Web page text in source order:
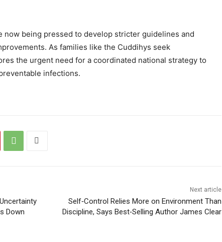
now being pressed to develop stricter guidelines and
As families like the Cuddihys seek
the urgent need for a coordinated national strategy to
infections.
Down
Next article
Self‑Control Relies More on Environment Than
Discipline, Says Best‑Selling Author James Clear